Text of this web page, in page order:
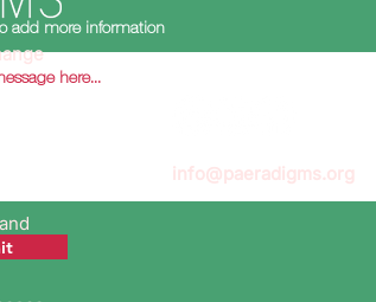
add more information
info@paeradigms.org